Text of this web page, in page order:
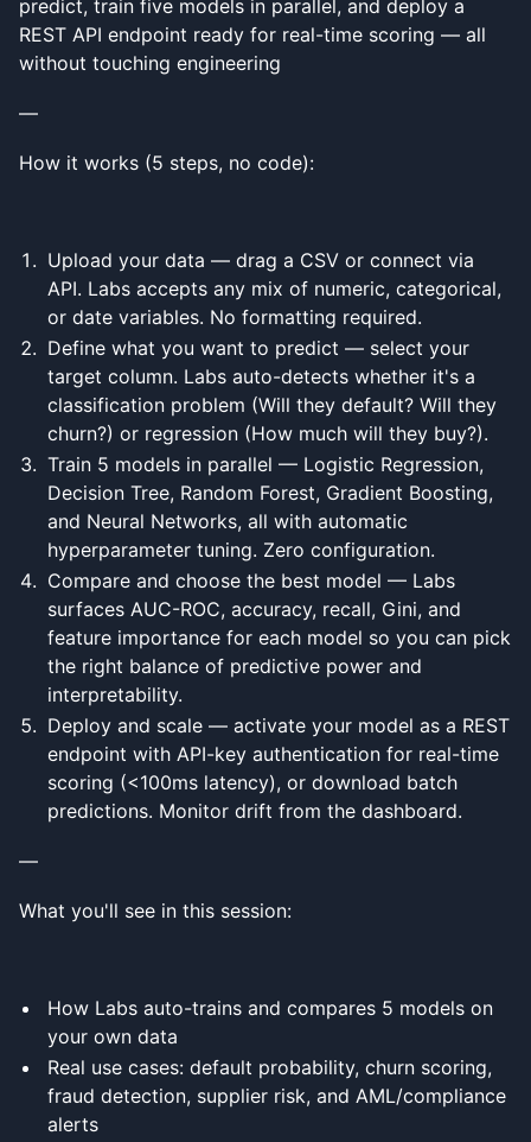
predict, train five models in parallel, and deploy a
REST API endpoint ready for real-time scoring — all
without touching engineering
—
How it works (5 steps, no code):
Upload your data — drag a CSV or connect via
API. Labs accepts any mix of numeric, categorical,
or date variables. No formatting required.
Define what you want to predict — select your
target column. Labs auto-detects whether it's a
classification problem (Will they default? Will they
churn?) or regression (How much will they buy?).
Train 5 models in parallel — Logistic Regression,
Decision Tree, Random Forest, Gradient Boosting,
and Neural Networks, all with automatic
hyperparameter tuning. Zero configuration.
Compare and choose the best model — Labs
surfaces AUC-ROC, accuracy, recall, Gini, and
feature importance for each model so you can pick
the right balance of predictive power and
interpretability.
Deploy and scale — activate your model as a REST
endpoint with API-key authentication for real-time
scoring (<100ms latency), or download batch
predictions. Monitor drift from the dashboard.
—
What you'll see in this session:
How Labs auto-trains and compares 5 models on
your own data
Real use cases: default probability, churn scoring,
fraud detection, supplier risk, and AML/compliance
alerts